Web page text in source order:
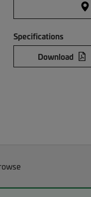
Specifications
Download